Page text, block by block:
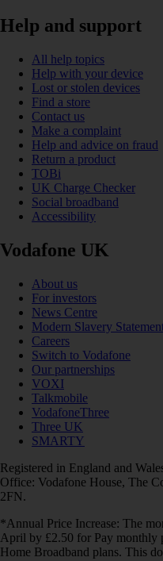
Help and support
All help topics
Help with your device
Lost or stolen devices
Find a store
Contact us
Make a complaint
Help and advice on fraud
Return a product
TOBi
UK Charge Checker
Social broadband
Accessibility
Vodafone UK
About us
For investors
News Centre
Modern Slavery
Careers
Switch to Vodafone
Our partnerships
VOXI
Talkmobile
VodafoneThree
Three UK
SMARTY
Registered in England and
Office: Vodafone House, The
2FN.
*Annual Price Increase: The
April by £2.50 for Pay monthly
Home Broadband plans. This